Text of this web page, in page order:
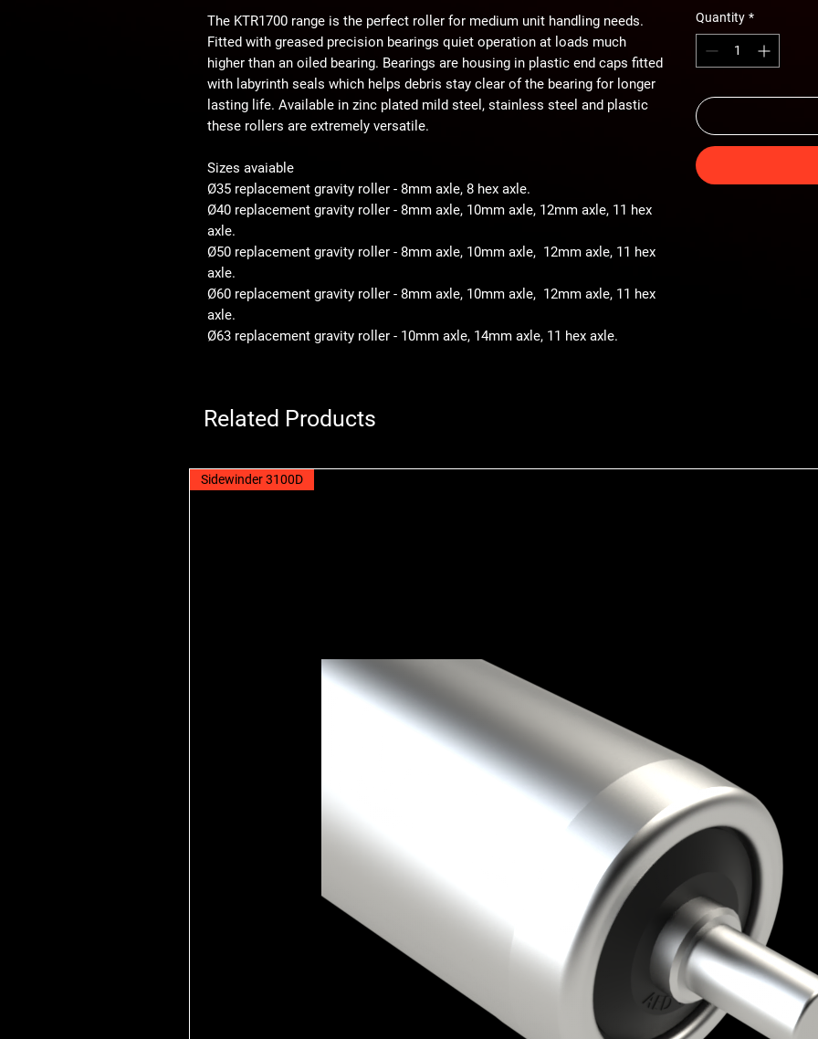
The KTR1700 range is the perfect roller for medium unit handling needs.
Fitted with greased precision bearings quiet operation at loads much
higher than an oiled bearing. Bearings are housing in plastic end caps fitted
with labyrinth seals which helps debris stay clear of the bearing for longer
lasting life. Available in zinc plated mild steel, stainless steel and plastic
these rollers are extremely versatile.
Sizes avaiable
Ø35 replacement gravity roller - 8mm axle, 8 hex axle.
Ø40 replacement gravity roller - 8mm axle, 10mm axle, 12mm axle, 11 hex
axle.
Ø50 replacement gravity roller - 8mm axle, 10mm axle, 12mm axle, 11 hex
axle.
Ø60 replacement gravity roller - 8mm axle, 10mm axle, 12mm axle, 11 hex
axle.
Ø63 replacement gravity roller - 10mm axle, 14mm axle, 11 hex axle.
Quantity *
Related Products
Sidewinder 3100D